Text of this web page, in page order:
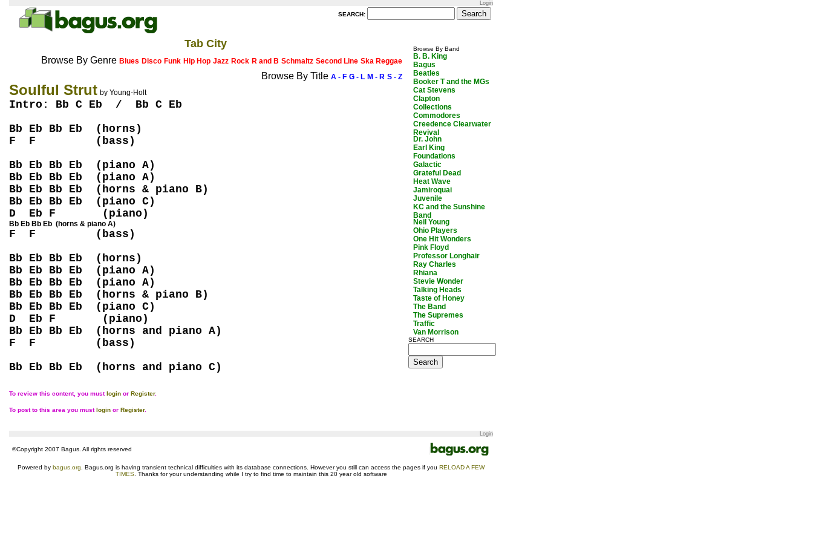
Login
SEARCH:
Tab City
Browse By Genre Blues Disco Funk Hip Hop Jazz Rock R and B Schmaltz Second Line Ska Reggae
Browse By Title A - F G - L M - R S - Z
Soulful Strut by Young-Holt
Intro: Bb C Eb / Bb C Eb
Bb Eb Bb Eb (horns)
F F (bass)
Bb Eb Bb Eb (piano A)
Bb Eb Bb Eb (piano A)
Bb Eb Bb Eb (horns & piano B)
Bb Eb Bb Eb (piano C)
D Eb F (piano)
Bb Eb Bb Eb (horns & piano A)
F F (bass)
Bb Eb Bb Eb (horns)
Bb Eb Bb Eb (piano A)
Bb Eb Bb Eb (piano A)
Bb Eb Bb Eb (horns & piano B)
Bb Eb Bb Eb (piano C)
D Eb F (piano)
Bb Eb Bb Eb (horns and piano A)
F F (bass)
Bb Eb Bb Eb (horns and piano C)
To review this content, you mustlogin or Register.
To post to this area you mustlogin or Register.
Browse By Band
B. B. King
Bagus
Beatles
Booker T and the MGs
Cat Stevens
Clapton
Collections
Commodores
Creedence Clearwater
Revival
Dr. John
Earl King
Foundations
Galactic
Grateful Dead
Heat Wave
Jamiroquai
Juvenile
KC and the Sunshine
Band
Neil Young
Ohio Players
One Hit Wonders
Pink Floyd
Professor Longhair
Ray Charles
Rhiana
Stevie Wonder
Talking Heads
Taste of Honey
The Band
The Supremes
Traffic
Van Morrison
SEARCH
Login
©Copyright 2007 Bagus. All rights reserved
Powered by bagus.org . Bagus.org is having transient technical difficulties with its database connections. However you still can access the pages if you RELOAD A FEW
TIMES. Thanks for your understanding while I try to find time to maintain this 20 year old software